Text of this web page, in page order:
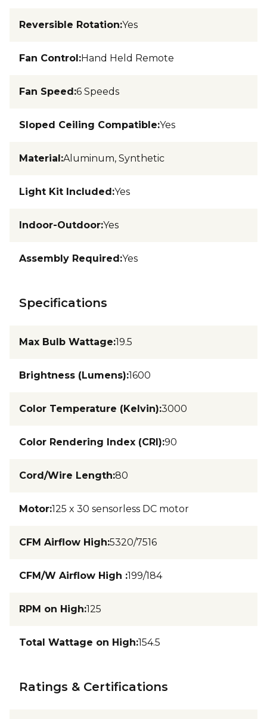
Reversible Rotation:Yes
Fan Control:Hand Held Remote
Fan Speed:6 Speeds
Sloped Ceiling Compatible:Yes
Material:Aluminum, Synthetic
Light Kit Included:Yes
Indoor-Outdoor:Yes
Assembly Required:Yes
Specifications
Max Bulb Wattage:19.5
Brightness (Lumens):1600
Color Temperature (Kelvin):3000
Color Rendering Index (CRI):90
Cord/Wire Length:80
Motor:125 x 30 sensorless DC motor
CFM Airflow High:5320/7516
CFM/W Airflow High :199/184
RPM on High:125
Total Wattage on High:154.5
Ratings & Certifications